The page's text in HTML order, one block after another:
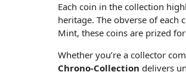
Each coin in the collection
heritage. The obverse of
Mint, these coins are prized
Whether you’re a collector
Chrono-Collection delivers